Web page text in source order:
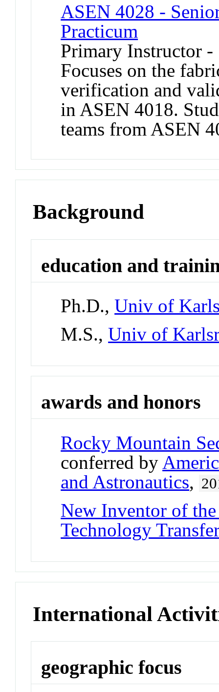
ASEN 4028 -
Practicum
Primary Instructor
Focuses on the
verification and
in ASEN 4018.
teams from ASEN
Background
education and
Ph.D.,Univ of
M.S.,Univ of
awards and honors
Rocky Mountain
conferred by
and Astronautics,
New Inventor of the
Technology Transfer
International
geographic focus